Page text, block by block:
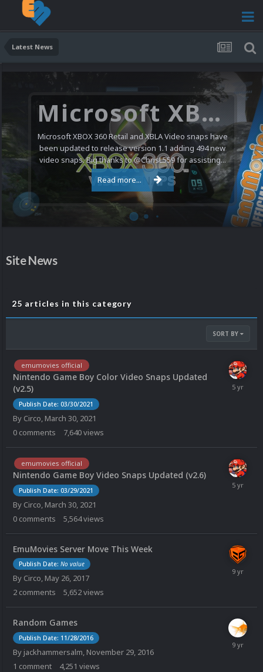
Latest News
Microsoft XBOX 360 Video Snaps Updated (494 New Videos)
Microsoft XBOX 360 Retail and XBLA Video snaps have
been updated to release version 1.1 adding 494 new
video snaps. Big thanks to @ChrisL559 for assisting...
Read more...
Site News
25 articles in this category
SORT BY
emumovies official
Nintendo Game Boy Color Video Snaps Updated
(v2.5)
Publish Date: 03/30/2021
By Circo, March 30, 2021
0 comments 7,640views
emumovies official
Nintendo Game Boy Video Snaps Updated (v2.6)
Publish Date: 03/29/2021
By Circo March 30, 2021
0 comments 5,564views
EmuMovies Server Move This Week
Publish Date: No value
By Circo, May 26, 2017
2 comments 5,652views
Random Games
Publish Date: 11/28/2016
By jackhammersalm November 29, 2016
1 comment 4,251 views